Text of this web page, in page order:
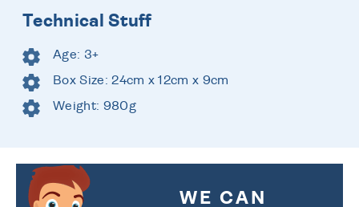
Technical Stuff
Age: 3+
Box Size: 24cm x 12cm x 9cm
Weight: 980g
WE CAN